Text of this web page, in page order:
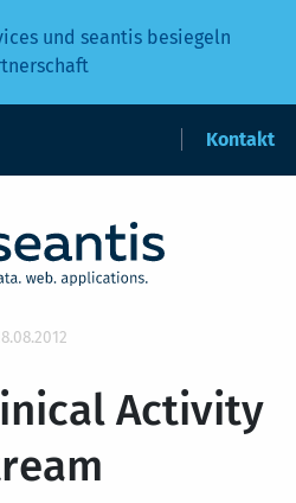
und seantis besiegeln
Kontakt
Activity